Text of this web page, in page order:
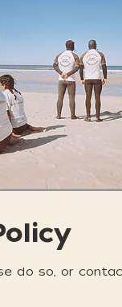
do so, or